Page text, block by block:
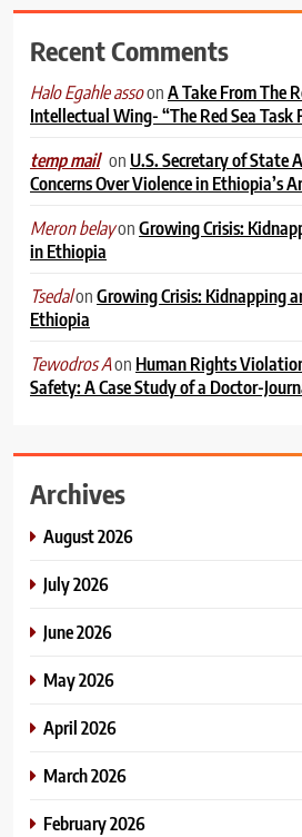
Recent Comments
Halo Egahle assoonA Take From The
Intellectual Wing- “The Red Sea Task
temp mail on U.S. Secretary of State
Concerns Over Violence in Ethiopia’s
Meron belayonGrowing Crisis:
in Ethiopia
TsedalonGrowing Crisis: Kidnapping
Ethiopia
Tewodros Aon Human Rights
Safety: A Case Study of a Doctor-
Archives
August 2026
July 2026
June 2026
May 2026
April 2026
March 2026
February 2026